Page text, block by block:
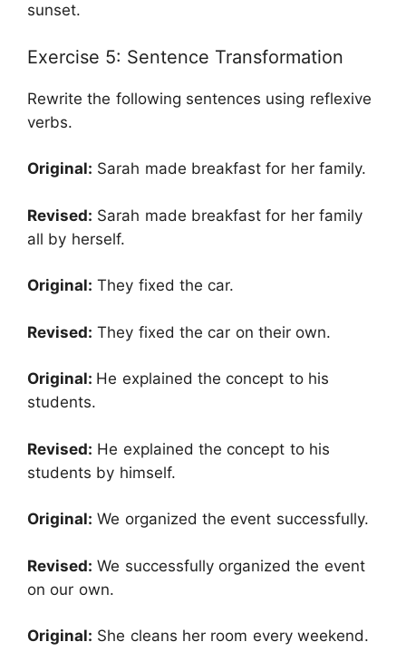
sunset.
Exercise 5: Sentence Transformation
Rewrite the following sentences using reflexive
verbs.
Original: Sarah made breakfast for her family.
Revised: Sarah made breakfast for her family
all by herself.
Original: They fixed the car.
Revised: They fixed the car on their own.
Original: He explained the concept to his
students.
Revised: He explained the concept to his
students by himself.
Original: We organized the event successfully.
Revised: We successfully organized the event
on our own.
Original: She cleans her room every weekend.